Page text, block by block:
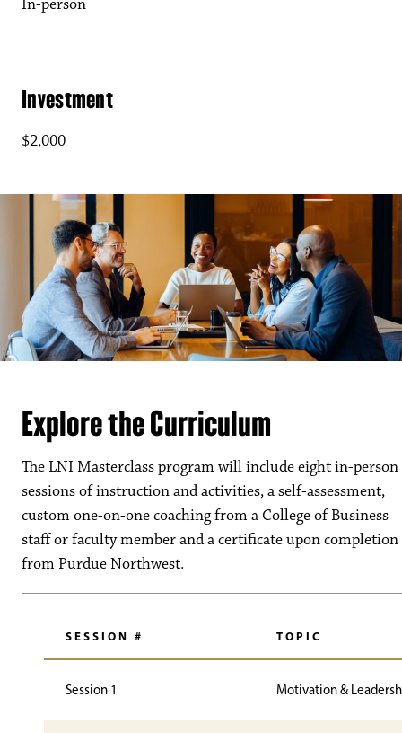
In-person
Investment
$2,000
Explore the Curriculum
The LNI Masterclass program will include eightin-person
sessions of instruction and activities, a self-assessment,
custom one-on-one coaching from a College of Business
staff or faculty member and a certificate upon completion
from Purdue Northwest.
SESSION # TOPIC
Session 1 Motivation &